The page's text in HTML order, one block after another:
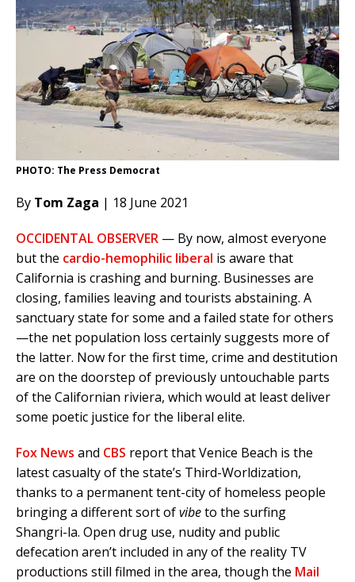
PHOTO: The Press Democrat
By Tom Zaga | 18 June 2021
OCCIDENTAL OBSERVER — By now, almost everyone
but the cardio-hemophilic liberal is aware that
California is crashing and burning. Businesses are
closing, families leaving and tourists abstaining. A
sanctuary state for some and a failed state for others
—the net population loss certainly suggests more of
the latter. Now for the first time, crime and destitution
are on the doorstep of previously untouchable parts
of the Californian riviera, which would at least deliver
some poetic justice for the liberal elite.
Fox News and CBS report that Venice Beach is the
latest casualty of the state’s Third-Worldization,
thanks to a permanent tent-city of homeless people
bringing a different sort ofvibeto the surfing
Shangri-la. Open drug use, nudity and public
defecation aren’t included in any of the reality TV
productions still filmed in the area, though the Mail